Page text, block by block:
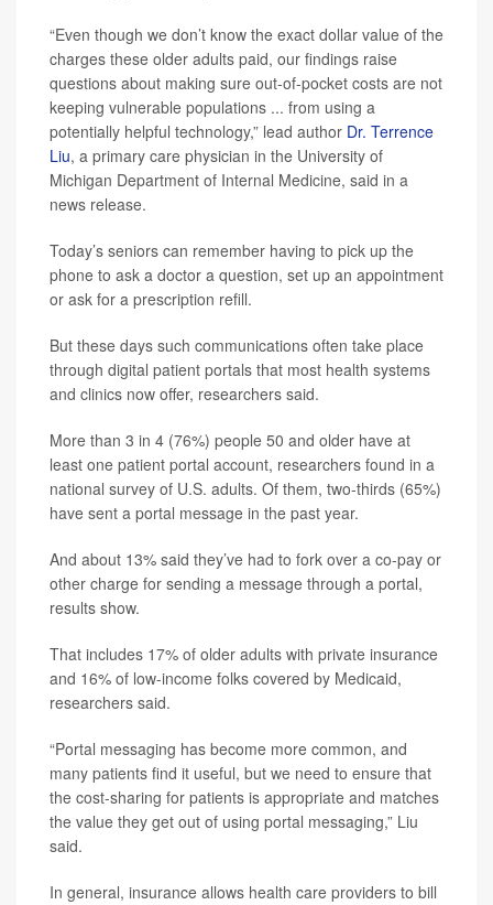
“Even though we don’t know the exact dollar value of the
charges these older adults paid, our findings raise
questions about making sure out-of-pocket costs are not
keeping vulnerable populations ... from using a
potentially helpful technology,” lead author Dr. Terrence
Liu, a primary care physician in the University of
Michigan Department of Internal Medicine, said in a
news release.
Today’s seniors can remember having to pick up the
phone to ask a doctor a question, set up an appointment
or ask for a prescription refill.
But these days such communications often take place
through digital patient portals that most health systems
and clinics now offer, researchers said.
More than 3 in 4 (76%) people 50 and older have at
least one patient portal account, researchers found in a
national survey of U.S. adults. Of them, two-thirds (65%)
have sent a portal message in the past year.
And about 13% said they’ve had to fork over a co-pay or
other charge for sending a message through a portal,
results show.
That includes 17% of older adults with private insurance
and 16% of low-income folks covered by Medicaid,
researchers said.
“Portal messaging has become more common, and
many patients find it useful, but we need to ensure that
the cost-sharing for patients is appropriate and matches
the value they get out of using portal messaging,” Liu
said.
In general, insurance allows health care providers to bill